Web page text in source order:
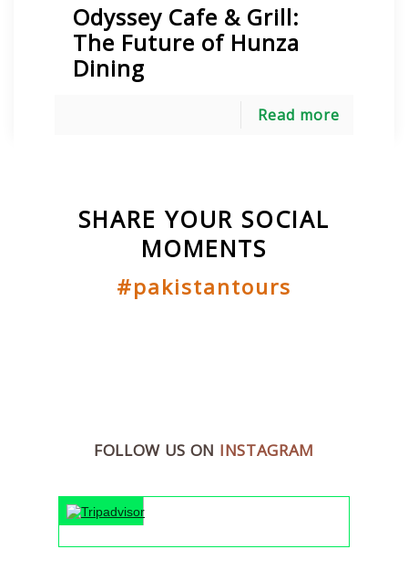
Odyssey Cafe & Grill:
The Future of Hunza
Dining
Read more
SHARE YOUR SOCIAL
MOMENTS
#pakistantours
FOLLOW US ON INSTAGRAM